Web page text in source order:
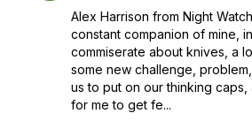
Alex Harrison from Night
constant companion of mine,
commiserate about knives, a
some new challenge,
us to put on our thinking
for me to get fe...